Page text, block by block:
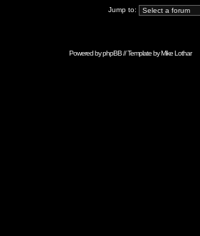
Jump to:
Powered byphpBB// Template byMike Lothar